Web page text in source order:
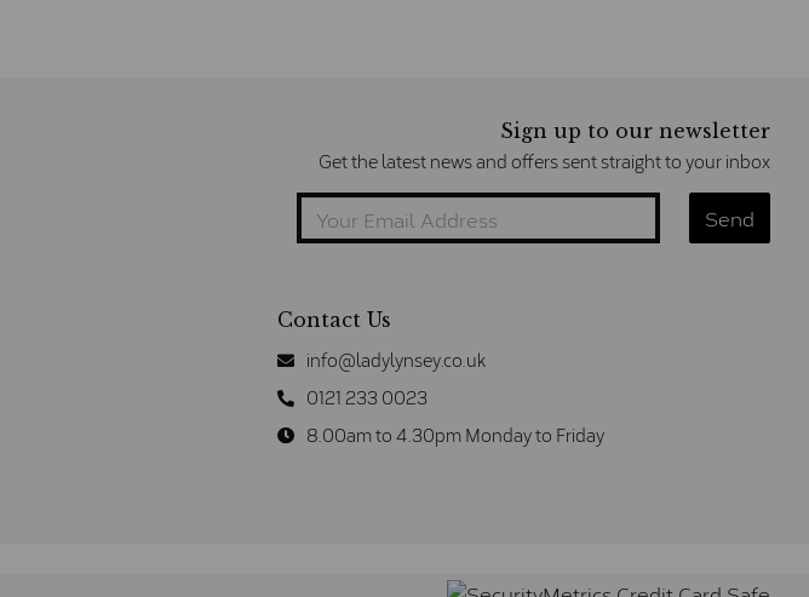
Sign up to our newsletter
Get the latest news and offers sent straight to your inbox
Contact Us
info@ladylynsey.co.uk
0121 233 0023
8.00am to 4.30pm Monday to Friday